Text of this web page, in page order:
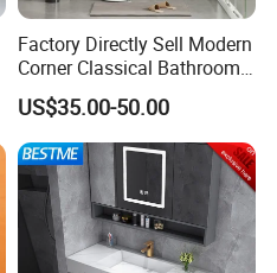
Factory Directly Sell Modern
Corner Classical Bathroom
Cabinet Furniture with
Mirror Cabinet
US$35.00-50.00